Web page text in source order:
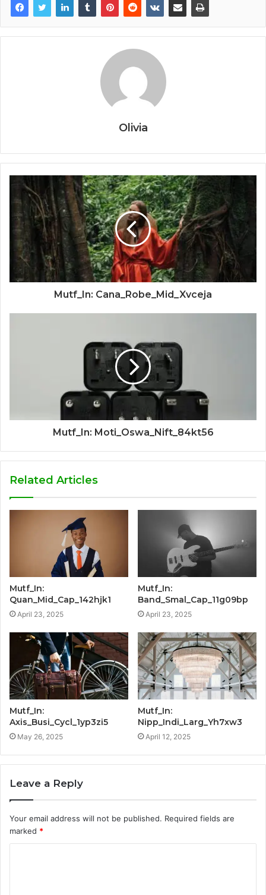
Olivia
Mutf_In: Cana_Robe_Mid_Xvceja
Mutf_In: Moti_Oswa_Nift_84kt56
Related Articles
Mutf_In:
Quan_Mid_Cap_142hjk1
April 23, 2025
Mutf_In:
Band_Smal_Cap_11g09bp
April 23, 2025
Mutf_In:
Axis_Busi_Cycl_1yp3zi5
May 26, 2025
Mutf_In:
Nipp_Indi_Larg_Yh7xw3
April 12, 2025
Leave a Reply
Your email address will not be published. Required fields are
marked *